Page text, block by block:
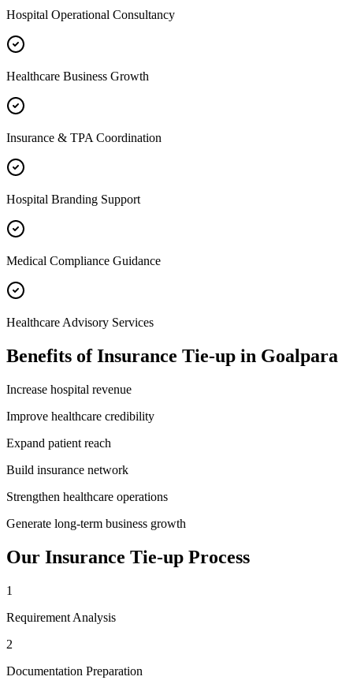
Hospital Operational Consultancy
Healthcare Business Growth
Insurance & TPA Coordination
Hospital Branding Support
Medical Compliance Guidance
Healthcare Advisory Services
Benefits ofInsurance Tie-up in Goalpara
Increase hospital revenue
Improve healthcare credibility
Expand patient reach
Build insurance network
Strengthen healthcare operations
Generate long-term business growth
Our Insurance Tie-up Process
1
Requirement Analysis
2
Documentation Preparation